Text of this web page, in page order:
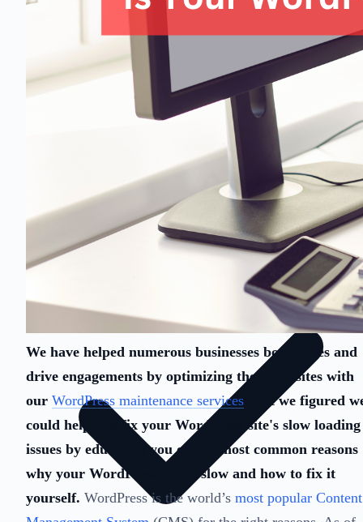
1 business day
We have helped numerous businesses boost sales and
drive engagements by optimizing their websites with
our WordPress maintenance services . But we figured
could help you fix your WordPress site's slow loading
issues by educating you on the most common reasons
why your WordPress site is slow and how to fix it
yourself. WordPress is the world’s most popular Content